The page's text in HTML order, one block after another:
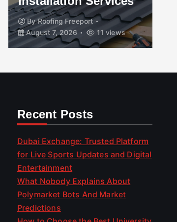
ByRoofing Freeport
August 7, 2026
11 views
Recent Posts
Dubai Exchange: Trusted Platform
for Live Sports Updates and Digital
Entertainment
What Nobody Explains About
Polymarket Bots And Market
Predictions